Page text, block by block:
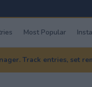
Most Popular
Track entries, set